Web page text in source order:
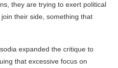
they are trying to exert political
their side, something that
expanded the critique to
that excessive focus on